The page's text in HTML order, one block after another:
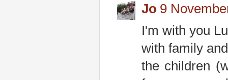
Jo 9
I'm with you
with family
the children